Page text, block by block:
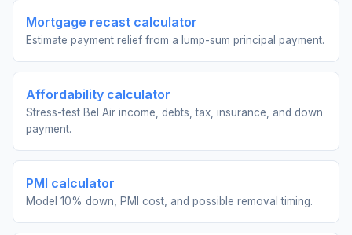
Mortgage recast calculator
Estimate payment relief from a lump-sum principal payment.
Affordability calculator
Stress-test Bel Air income, debts, tax, insurance, and down
payment.
PMI calculator
Model 10% down, PMI cost, and possible removal timing.